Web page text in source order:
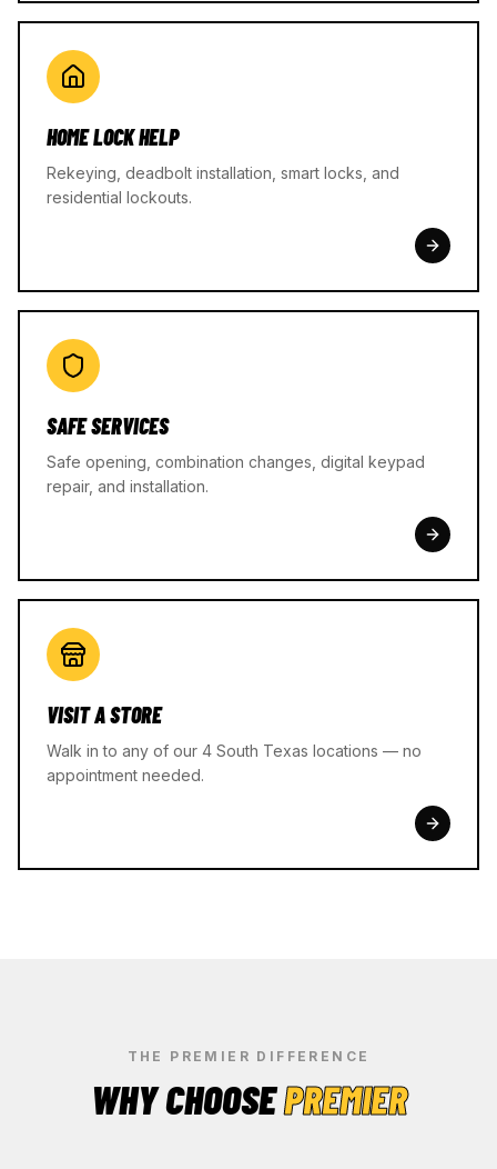
HOME LOCK HELP
Rekeying, deadbolt installation, smart locks, and
residential lockouts.
SAFE SERVICES
Safe opening, combination changes, digital keypad
repair, and installation.
VISIT A STORE
Walk in to any of our 4 South Texas locations — no
appointment needed.
THE PREMIER DIFFERENCE
WHY CHOOSEPREMIER